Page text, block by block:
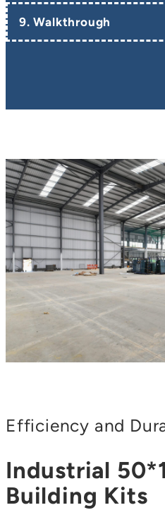
9. Walkthrough
Efficiency and
Industrial
Building Kits